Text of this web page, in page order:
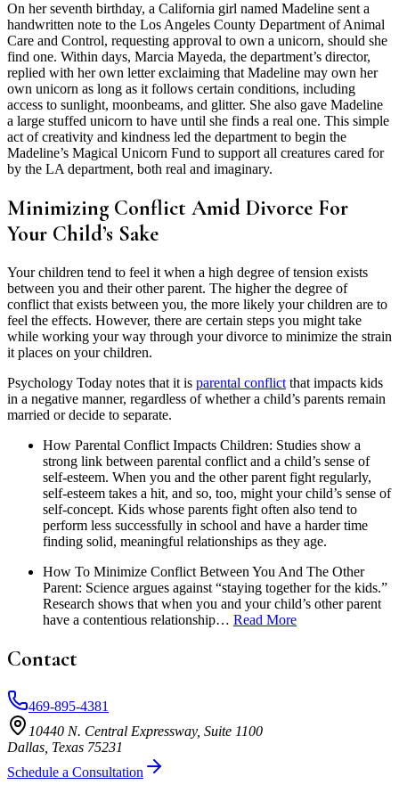
On her seventh birthday, a California girl named Madeline sent a
handwritten note to the Los Angeles County Department of Animal
Care and Control, requesting approval to own a unicorn, should she
find one. Within days, Marcia Mayeda, the department’s director,
replied with her own letter exclaiming that Madeline may own her
own unicorn as long as it follows certain conditions, including
access to sunlight, moonbeams, and glitter. She also gave Madeline
a large stuffed unicorn to have until she finds a real one. This simple
act of creativity and kindness led the department to begin the
Madeline’s Magical Unicorn Fund to support all creatures cared for
by the LA department, both real and imaginary.
Minimizing Conflict Amid Divorce For
Your Child’s Sake
Your children tend to feel it when a high degree of tension exists
between you and their other parent. The higher the degree of
conflict that exists between you, the more likely your children are to
feel the effects. However, there are certain steps you might take
while working your way through your divorce to minimize the strain
it places on your children.
Psychology Today notes that it is parental conflict that impacts kids
in a negative manner, regardless of whether a child’s parents remain
married or decide to separate.
How Parental Conflict Impacts Children: Studies show a
strong link between parental conflict and a child’s sense of
self-esteem. When you and the other parent fight regularly,
self-esteem takes a hit, and so, too, might your child’s sense of
self-concept. Kids whose parents fight often also tend to
perform less successfully in school and have a harder time
finding solid, meaningful relationships as they age.
How To Minimize Conflict Between You And The Other
Parent: Science argues against “staying together for the kids.”
Research shows that when you and your child’s other parent
have a contentious relationship… Read More
Contact
469-895-4381
10440 N. Central Expressway, Suite 1100
Dallas, Texas 75231
Schedule a Consultation